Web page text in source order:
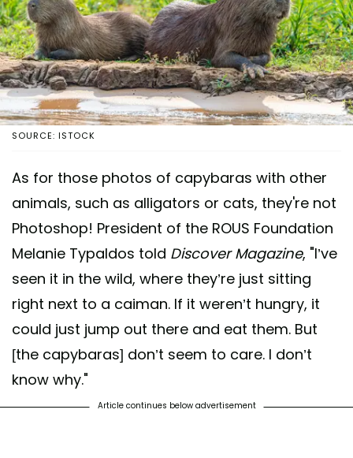
SOURCE: ISTOCK
As for those photos of capybaras with other
animals, such as alligators or cats, they're not
Photoshop! President of the ROUS Foundation
Melanie Typaldos told Discover Magazine, "I’ve
seen it in the wild, where they’re just sitting
right next to a caiman. If it weren’t hungry, it
could just jump out there and eat them. But
[the capybaras] don’t seem to care. I don’t
know why."
Article continues below advertisement